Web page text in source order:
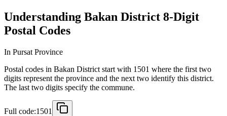
Understanding Bakan District 8-Digit
Postal Codes
In Pursat Province
Postal codes in Bakan District start with 1501 where the first two
digits represent the province and the next two identify this district.
The last two digits specify the commune.
Full code:1501